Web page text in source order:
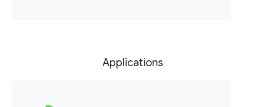
Applications